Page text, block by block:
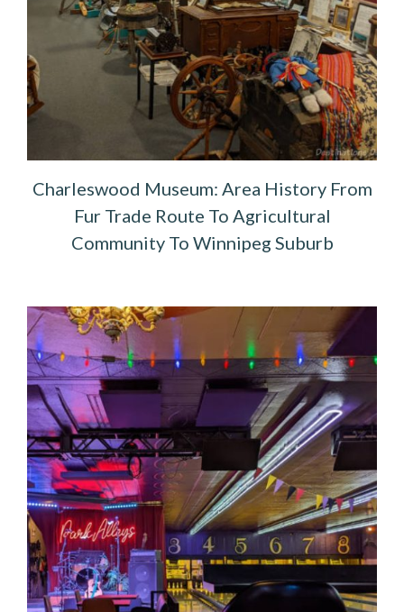
Charleswood Museum: Area History From
Fur Trade Route To Agricultural
Community To Winnipeg Suburb